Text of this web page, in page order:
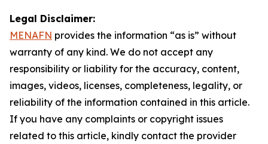
Legal Disclaimer:
MENAFN provides the information “as is” without
warranty of any kind. We do not accept any
responsibility or liability for the accuracy, content,
images, videos, licenses, completeness, legality, or
reliability of the information contained in this article.
If you have any complaints or copyright issues
related to this article, kindly contact the provider